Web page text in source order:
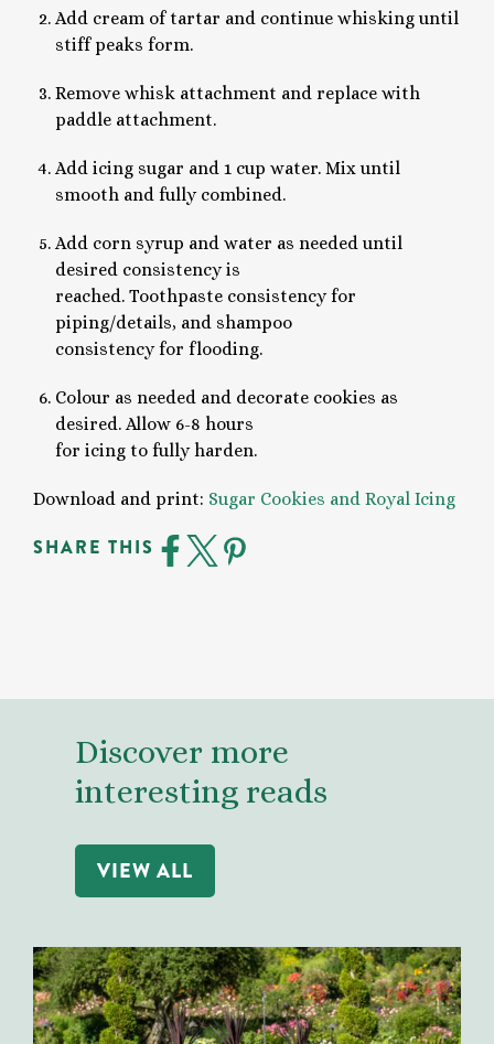
Add cream of tartar and continue whisking until
stiff peaks form.
Remove whisk attachment and replace with
paddle attachment.
Add icing sugar and 1 cup water. Mix until
smooth and fully combined.
Add corn syrup and water as needed until
desired consistency is
reached. Toothpaste consistency for
piping/details, and shampoo
consistency for flooding.
Colour as needed and decorate cookies as
desired. Allow 6-8 hours
for icing to fully harden.
Download and print: Sugar Cookies and Royal Icing
SHARE THIS
Discover more
interesting reads
VIEW ALL